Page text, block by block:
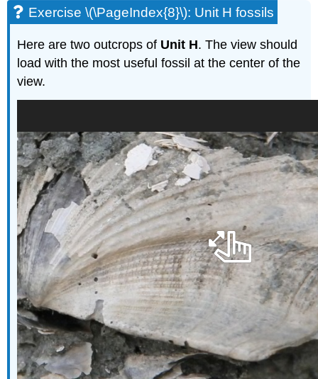
Exercise \(\PageIndex{8}\): Unit H fossils
Here are two outcrops of Unit H. The view should
load with the most useful fossil at the center of the
view.